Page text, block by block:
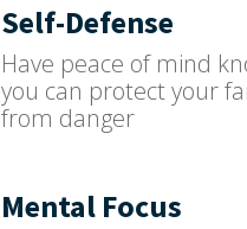
Self-Defense
Have peace of mind
you can protect your
from danger
Mental Focus